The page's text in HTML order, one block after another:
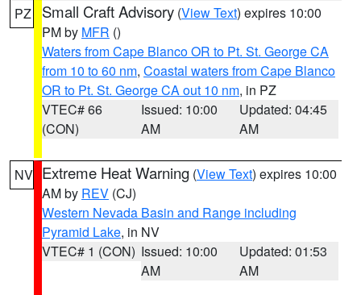
PZ Small Craft Advisory (View Text) expires 10:00
PM by MFR ()
Waters from Cape Blanco OR to Pt. St. George CA
from 10 to 60 nm, Coastal waters from Cape Blanco
OR to Pt. St. George CA out 10 nm, in PZ
VTEC# 66
(CON)
Issued: 10:00
AM
Updated: 04:45
AM
NV Extreme Heat Warning (View Text) expires 10:00
AM by REV (CJ)
Western Nevada Basin and Range including
Pyramid Lake, in NV
VTEC# 1 (CON) Issued: 10:00
AM
Updated: 01:53
AM